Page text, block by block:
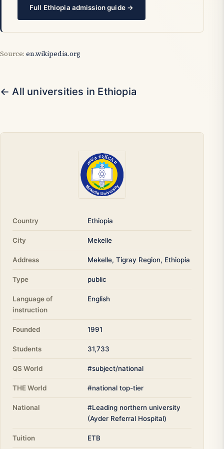
Full Ethiopia admission guide →
Source: en.wikipedia.org
← All universities in Ethiopia
Country Ethiopia
City Mekelle
Address Mekelle, Tigray Region, Ethiopia
Type public
Language of
instruction
English
Founded 1991
Students 31,733
QS World #subject/national
THE World #national top-tier
National
#Leading northern university
(Ayder Referral Hospital)
Tuition ETB